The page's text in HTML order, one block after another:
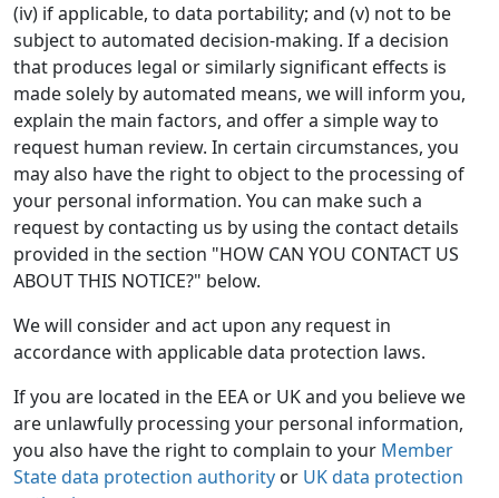
(iv) if applicable, to data portability; and (v) not to be
subject to automated decision-making. If a decision
that produces legal or similarly significant effects is
made solely by automated means, we will inform you,
explain the main factors, and offer a simple way to
request human review. In certain circumstances, you
may also have the right to object to the processing of
your personal information. You can make such a
request by contacting us by using the contact details
provided in the section "HOW CAN YOU CONTACT US
ABOUT THIS NOTICE?" below.
We will consider and act upon any request in
accordance with applicable data protection laws.
If you are located in the EEA or UK and you believe we
are unlawfully processing your personal information,
you also have the right to complain to your Member
State data protection authority or UK data protection